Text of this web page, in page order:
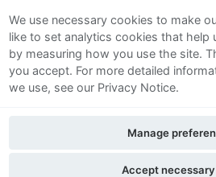
Sitemap
Terms and
Privacy Notice
Contact Us
We use necessary cookies to make
like to set analytics cookies that help
by measuring how you use the site.
you accept. For more detailed
we use, see our Privacy Notice.
Accept
Manage